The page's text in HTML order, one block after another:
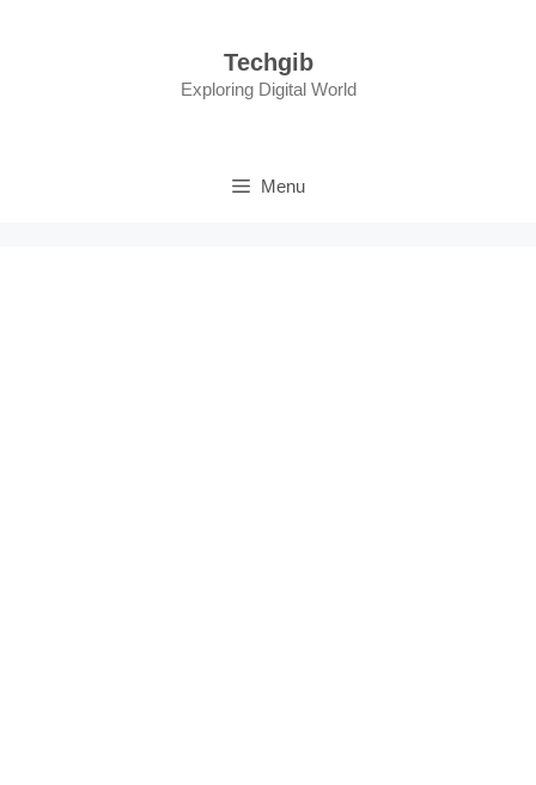
Techgib
Exploring Digital World
Menu